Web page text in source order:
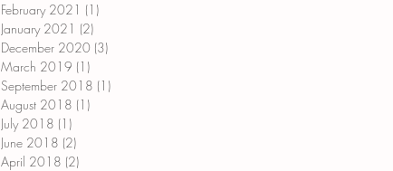
February 2021 (1)
January 2021 (2)
December 2020 (3)
March 2019 (1)
September 2018 (1)
August 2018 (1)
July 2018 (1)
June 2018 (2)
April 2018 (2)